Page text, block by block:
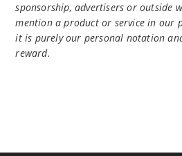
sponsorship, advertisers or outside
mention a product or service in our
it is purely our personal notation
reward.